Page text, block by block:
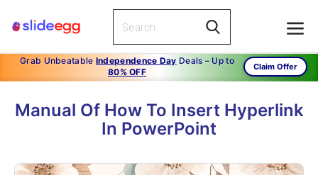
Grab Unbeatable Independence Day Deals – Up to
80% OFF
Claim Offer
Manual Of How To Insert Hyperlink
In PowerPoint